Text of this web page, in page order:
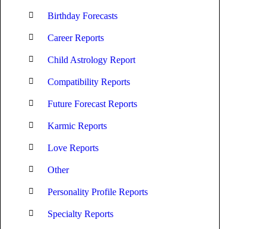
Birthday Forecasts
Career Reports
Child Astrology Report
Compatibility Reports
Future Forecast Reports
Karmic Reports
Love Reports
Other
Personality Profile Reports
Specialty Reports